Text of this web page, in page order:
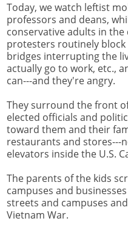
Today, we watch leftist
professors and deans,
conservative adults in
protesters routinely block
bridges interrupting the
actually go to work, etc.,
can---and they're angry.
They surround the front
elected officials and
toward them and their
restaurants and stores---
elevators inside the U.S.
The parents of the kids
campuses and
streets and campuses
Vietnam War.